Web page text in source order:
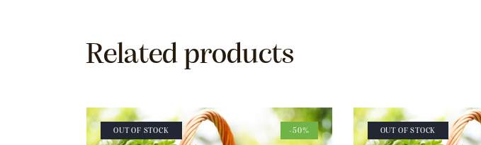
Related products
OUT OF STOCK -50% OUT OF STOCK